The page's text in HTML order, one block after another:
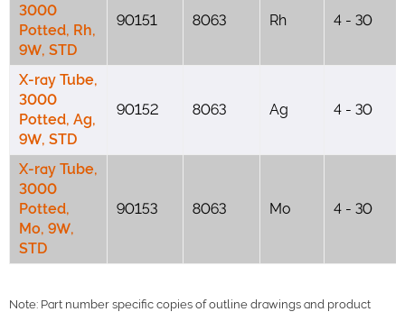
3000
Potted, Rh,
9W, STD
90151 8063 Rh 4 - 30
X-ray Tube,
3000
Potted, Ag,
9W, STD
90152 8063 Ag 4 - 30
X-ray Tube,
3000
Potted,
Mo, 9W,
STD
90153 8063 Mo 4 - 30
Note: Part number specific copies of outline drawings and product